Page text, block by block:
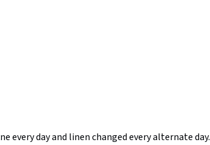
every day and linen changed every alternate day.